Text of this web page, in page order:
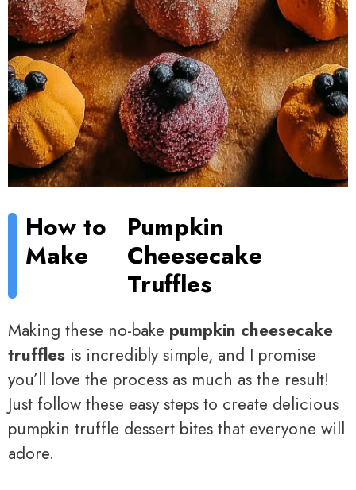
How to
Make
Pumpkin
Cheesecake
Truffles
Making these no-bake pumpkin cheesecake
truffles is incredibly simple, and I promise
you’ll love the process as much as the result!
Just follow these easy steps to create delicious
pumpkin truffle dessert bites that everyone will
adore.